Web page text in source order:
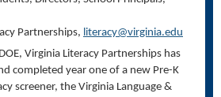
Partnerships, literacy@virginia.edu
Virginia Literacy Partnerships has
completed year one of a new Pre-K
screener, the Virginia Language &